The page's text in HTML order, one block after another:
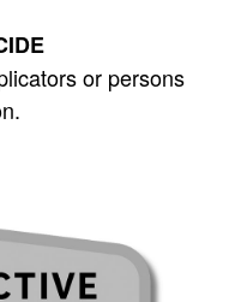
or persons